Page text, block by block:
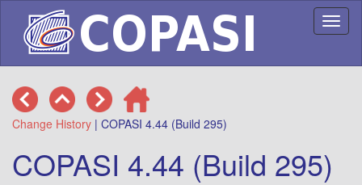
Change History | COPASI 4.44 (Build 295)
COPASI 4.44 (Build 295)